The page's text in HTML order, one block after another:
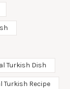
Turkish Dish
Turkish Recipe